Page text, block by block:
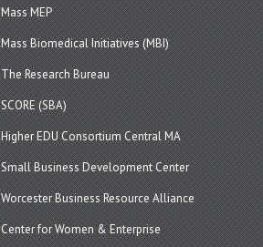
Mass MEP
Mass Biomedical Initiatives (MBI)
The Research Bureau
SCORE (SBA)
Higher EDU Consortium Central MA
Small Business Development Center
Worcester Business Resource Alliance
Center for Women & Enterprise